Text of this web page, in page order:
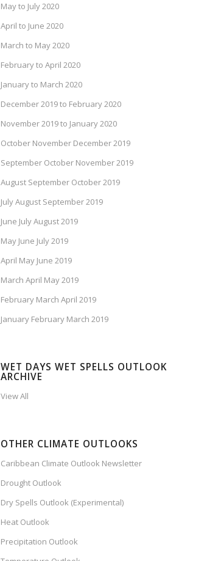
May to July 2020
April to June 2020
March to May 2020
February to April 2020
January to March 2020
December 2019 to February 2020
November 2019 to January 2020
October November December 2019
September October November 2019
August September October 2019
July August September 2019
June July August 2019
May June July 2019
April May June 2019
March April May 2019
February March April 2019
January February March 2019
WET DAYS WET SPELLS OUTLOOK
ARCHIVE
View All
OTHER CLIMATE OUTLOOKS
Caribbean Climate Outlook Newsletter
Drought Outlook
Dry Spells Outlook (Experimental)
Heat Outlook
Precipitation Outlook